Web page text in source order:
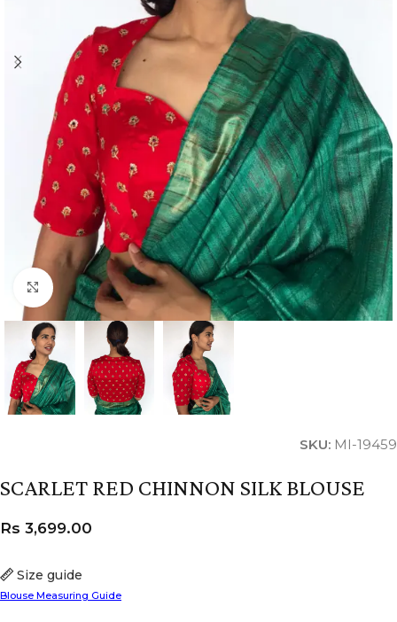
Click to enlarge
SKU: MI-19459
SCARLET RED CHINNON SILK BLOUSE
Size guide
Blouse Measuring Guide
Rs 3,699.00